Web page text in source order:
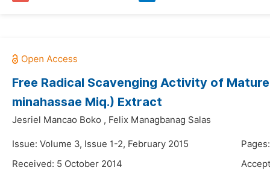
Free Radical Scavenging Activity of
minahassae Miq.) Extract
Jesriel Mancao Boko , Felix Managbanag Salas
Issue: Volume 3, Issue 1-2, February 2015
Received: 5 October 2014